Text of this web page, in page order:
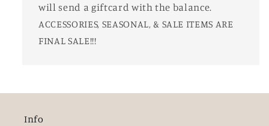
will send a giftcard with the balance.
ACCESSORIES, SEASONAL, & SALE ITEMS ARE
FINAL SALE!!!
Info